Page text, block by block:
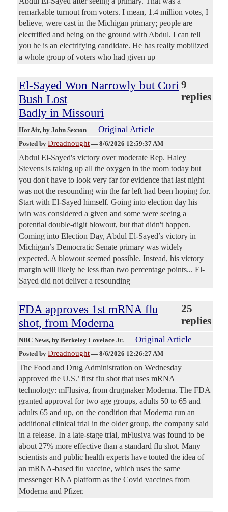
remarkable turnout from voters. I mean, 1.4 million votes, I
believe, were cast in the Michigan primary; people are
electrified and being on the ground with Abdul. I can tell
you he is an electrifying candidate. He has really mobilized
a whole group of voters who had given up
El-Sayed Won Narrowly but Cori
Bush Lost
Badly in Missouri
9
replies
Hot Air, by John Sexton Original Article
Posted by Dreadnought — 8/6/2026 12:59:37 AM
Abdul El-Sayed's victory over moderate Rep. Haley
Stevens is taking up all the oxygen in the room today but
you don't have to look very far for evidence that last night
was not the resounding win the far left had been hoping for.
Start with El-Sayed himself. Going into election day his
win was considered a given and some were seeing a
potential double-digit blowout, but that didn't happen.
Coming into Election Day, Abdul El-Sayed’s victory in
Michigan’s Democratic Senate primary was widely
expected. A blowout seemed possible. Instead, his victory
margin will likely be less than two percentage points... El-
Sayed did not deliver a resounding
FDA approves 1st mRNA flu
shot, from Moderna
25
replies
NBC News, by Berkeley Lovelace Jr. Original Article
Posted by Dreadnought — 8/6/2026 12:26:27 AM
The Food and Drug Administration on Wednesday
approved the U.S.’ first flu shot that uses mRNA
technology: mFlusiva, from drugmaker Moderna. The FDA
granted approval for two age groups, adults 50 to 65 and
adults 65 and up, on the condition that Moderna run an
additional clinical trial in the older group, the company said
in a release. In a late-stage trial, mFlusiva was found to be
about 27% more effective than a standard flu shot. Many
scientists and public health experts have touted the idea of
an mRNA-based flu vaccine, which uses the same
messenger RNA platform as the Covid vaccines from
Moderna and Pfizer.